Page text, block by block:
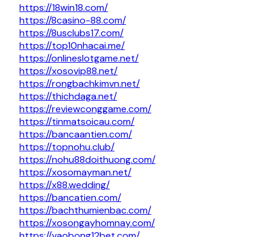
https://18win18.com/
https://8casino-88.com/
https://8usclubs17.com/
https://top10nhacai.me/
https://onlineslotgame.net/
https://xosovip88.net/
https://rongbachkimvn.net/
https://thichdaga.net/
https://reviewconggame.com/
https://tinmatsoicau.com/
https://bancaantien.com/
https://topnohu.club/
https://nohu88doithuong.com/
https://xosomayman.net/
https://x88.wedding/
https://bancatien.com/
https://bachthumienbac.com/
https://xosongayhomnay.com/